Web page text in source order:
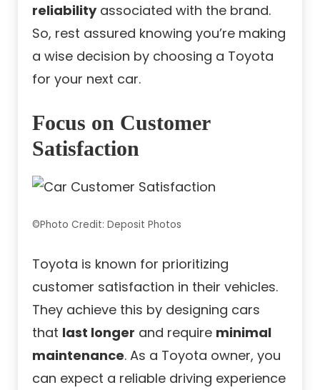
reliabilityassociated with the brand.
So, rest assured knowing you’re making
a wise decision by choosing a Toyota
for your next car.
Focus on Customer
Satisfaction
©Photo Credit: Deposit Photos
Toyota is known for prioritizing
customer satisfaction in their vehicles.
They achieve this by designing cars
that last longer and require minimal
maintenance. As a Toyota owner, you
can expect a reliable driving experience